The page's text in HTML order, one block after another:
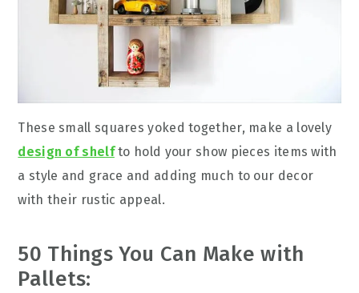
These small squares yoked together, make a lovely
design of shelfto hold your show pieces items with
a style and grace and adding much to our decor
with their rustic appeal.
50 Things You Can Make with
Pallets: